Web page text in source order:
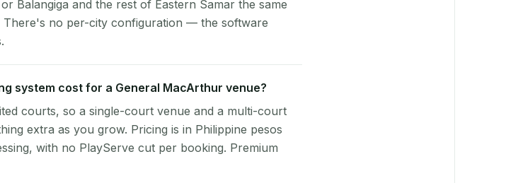
Balangiga and the rest of Eastern Samar the same
no per-city configuration — the software
system cost for a General MacArthur venue?
courts, so a single-court venue and a multi-court
extra as you grow. Pricing is in Philippine pesos
with no PlayServe cut per booking. Premium